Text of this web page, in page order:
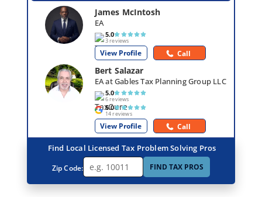
James McIntosh
EA
5.0
3 reviews
View Profile Call
Bert Salazar
EA at Gables Tax Planning Group LLC
5.0
6 reviews
5.0
14 reviews
View Profile Call
Find Local Licensed Tax Problem Solving Pros
Zip Code: FIND TAX PROS